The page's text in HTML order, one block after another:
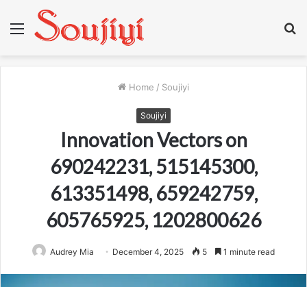
Menu
Home / Soujiyi
Soujiyi
Innovation Vectors on
690242231, 515145300,
613351498, 659242759,
605765925, 1202800626
Audrey Mia December 4, 2025 5 1 minute read